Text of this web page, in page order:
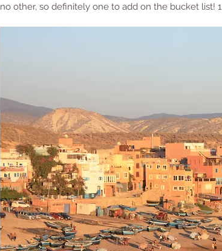
no other, so definitely one to add on the bucket list!